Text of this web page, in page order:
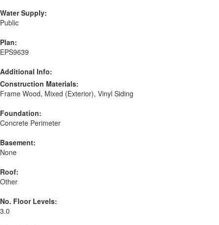
Water Supply:
Public
Plan:
EPS9639
Additional Info:
Construction Materials:
Frame Wood, Mixed (Exterior), Vinyl Siding
Foundation:
Concrete Perimeter
Basement:
None
Roof:
Other
No. Floor Levels:
3.0